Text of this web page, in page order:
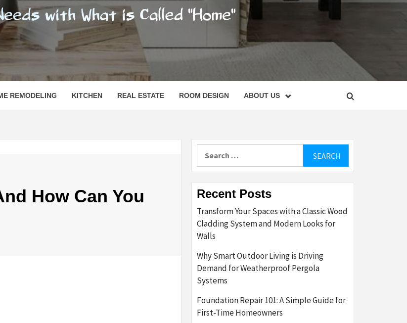
REMODELING KITCHEN REAL ESTATE ROOM DESIGN ABOUT US
How Can You
Recent Posts
Transform Your Spaces with a Classic Wood
Cladding System and Modern Looks for
Walls
Why Smart Outdoor Living is Driving
Demand for Weatherproof Pergola
Systems
Foundation Repair 101: A Simple Guide for
First-Time Homeowners